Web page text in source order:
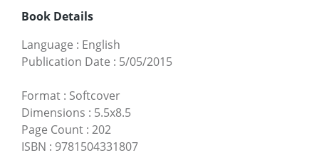
Book Details
Language : English
Publication Date : 5/05/2015
Format : Softcover
Dimensions : 5.5x8.5
Page Count : 202
ISBN : 9781504331807